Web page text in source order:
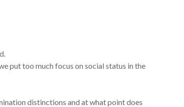
put too much focus on social status in the
distinctions and at what point does